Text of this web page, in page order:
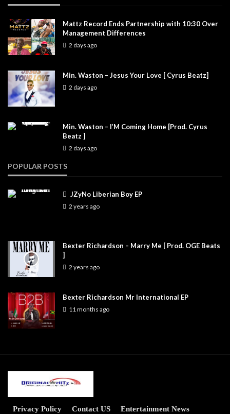
Mattz Record Ends Partnership with 10:30 Over
Management Differences
2 days ago
Min. Waston – Jesus Your Love [ Cyrus Beatz]
2 days ago
Min. Waston – I’M Coming Home [Prod. Cyrus
Beatz ]
2 days ago
POPULAR POSTS
JZyNo Liberian Boy EP
2 years ago
Bexter Richardson – Marry Me [ Prod. OGE Beats
]
2 years ago
Bexter Richardson Mr International EP
11 months ago
Privacy Policy Contact US Entertainment News